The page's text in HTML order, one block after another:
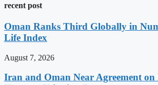
recent post
Oman Ranks Third Globally in
Life Index
August 7, 2026
Iran and Oman Near Agreement